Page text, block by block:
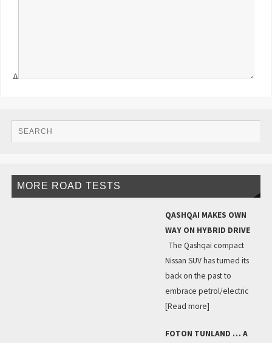
Δ
MORE ROAD TESTS
QASHQAI MAKES OWN
WAY ON HYBRID DRIVE
The Qashqai compact
Nissan SUV has turned its
back on the past to
embrace petrol/electric
[Read more]
FOTON TUNLAND … A